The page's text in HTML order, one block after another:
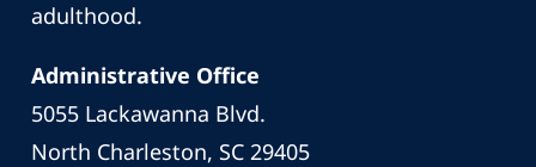
adulthood.
Administrative Office
5055 Lackawanna Blvd.
North Charleston, SC 29405